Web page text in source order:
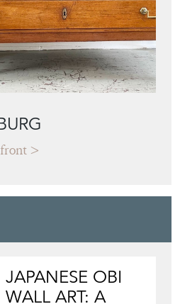
JAPANESE OBI
WALL ART: A